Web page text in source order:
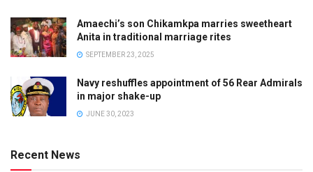
Amaechi’s son Chikamkpa marries sweetheart
Anita in traditional marriage rites
SEPTEMBER 23, 2025
Navy reshuffles appointment of 56 Rear Admirals
in major shake-up
JUNE 30, 2023
Recent News